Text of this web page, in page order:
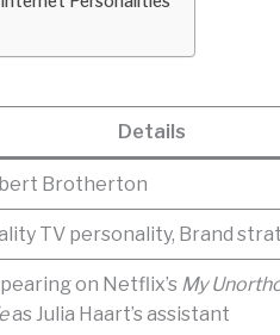
Details
Brotherton
TV personality, Brand
on Netflix’s My
as Julia Haart’s assistant